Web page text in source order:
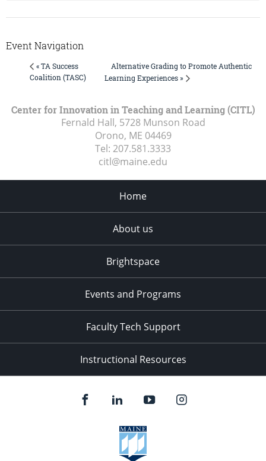
Event Navigation
« TA Success
Coalition (TASC)
Alternative Grading to Promote Authentic
Learning Experiences »
Center for Innovation in Teaching and Learning (CITL)
Fernald Hall, 5728 Munson Road
Orono, ME 04469
Tel: 207.581.3333
citl@maine.edu
Home
About us
Brightspace
Events and Programs
Faculty Tech Support
Instructional Resources